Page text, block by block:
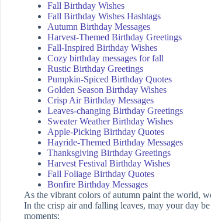
Fall Birthday Wishes
Fall Birthday Wishes Hashtags
Autumn Birthday Messages
Harvest-Themed Birthday Greetings
Fall-Inspired Birthday Wishes
Cozy birthday messages for fall
Rustic Birthday Greetings
Pumpkin-Spiced Birthday Quotes
Golden Season Birthday Wishes
Crisp Air Birthday Messages
Leaves-changing Birthday Greetings
Sweater Weather Birthday Wishes
Apple-Picking Birthday Quotes
Hayride-Themed Birthday Messages
Thanksgiving Birthday Greetings
Harvest Festival Birthday Wishes
Fall Foliage Birthday Quotes
Bonfire Birthday Messages
As the vibrant colors of autumn paint the world,
In the crisp air and falling leaves, may your day
moments: